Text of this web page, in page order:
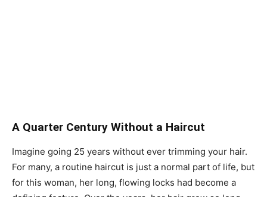
A Quarter Century Without a Haircut
Imagine going 25 years without ever trimming your hair.
For many, a routine haircut is just a normal part of life, but
for this woman, her long, flowing locks had become a